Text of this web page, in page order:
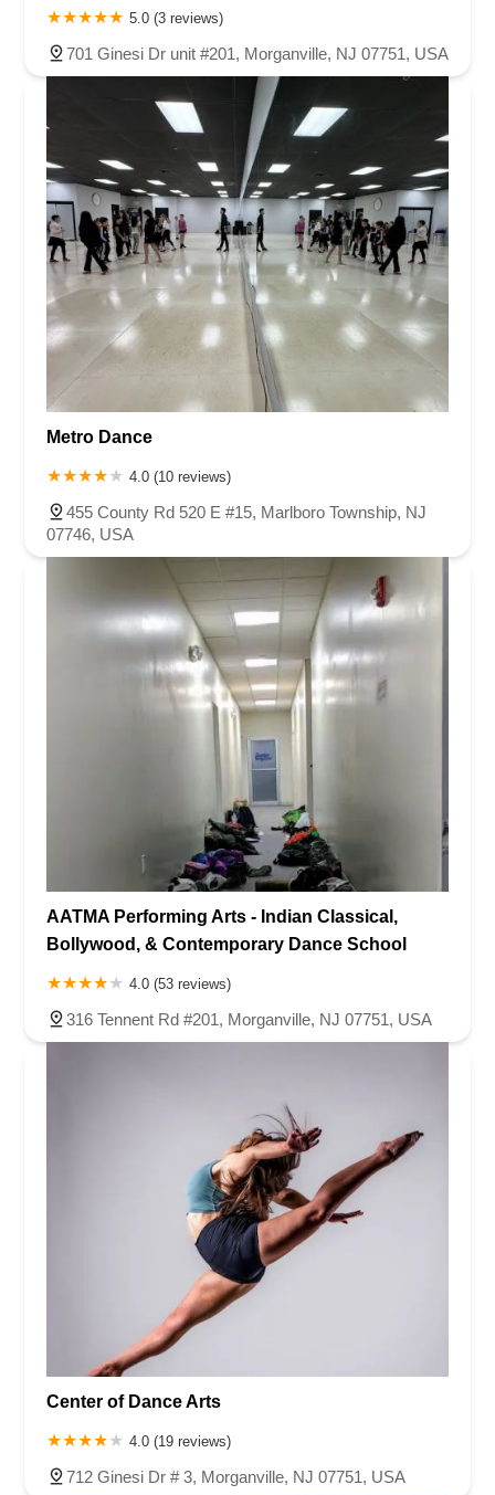
5.0 (3 reviews)
701 Ginesi Dr unit #201, Morganville, NJ 07751, USA
Metro Dance
4.0 (10 reviews)
455 County Rd 520 E #15, Marlboro Township, NJ
07746, USA
AATMA Performing Arts - Indian Classical,
Bollywood, & Contemporary Dance School
4.0 (53 reviews)
316 Tennent Rd #201, Morganville, NJ 07751, USA
Center of Dance Arts
4.0 (19 reviews)
712 Ginesi Dr # 3, Morganville, NJ 07751, USA